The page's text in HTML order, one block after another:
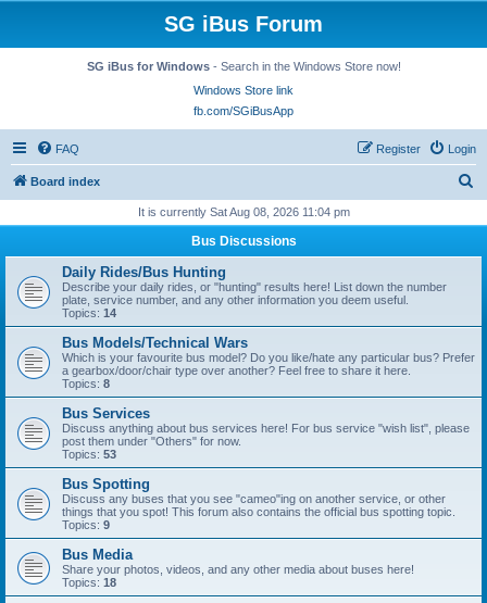
SG iBus Forum
SG iBus for Windows- Search in the Windows Store now!
Windows Store link
fb.com/SGiBusApp
FAQ Login
Register
Board index
r
It is currently Sat Aug 08, 2026 11:04 pm
Bus Discussions
Daily Rides/Bus Hunting
Describe your daily rides, or "hunting" results here! List down the number
plate, service number, and any other information you deem useful.
Topics: 14
Bus Models/Technical Wars
Which is your favourite bus model? Do you like/hate any particular bus? Prefer
a gearbox/door/chair type over another? Feel free to share it here.
Topics: 8
Bus Services
Discuss anything about bus services here! For bus service "wish list", please
post them under "Others" for now.
Topics: 53
Bus Spotting
Discuss any buses that you see "cameo"ing on another service, or other
things that you spot! This forum also contains the official bus spotting topic.
Topics: 9
Bus Media
Share your photos, videos, and any other media about buses here!
Topics: 18